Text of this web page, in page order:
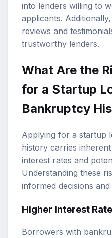
into lenders willing to
applicants.
reviews and
trustworthy lenders.
What Are the
for a Startup
Bankruptcy
Applying for a startup
history carries
interest rates and
Understanding these
informed decisions
Higher Interest
Borrowers with